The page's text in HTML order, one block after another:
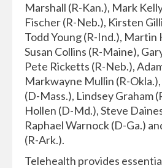
Marshall (R-Kan.), Mark
Fischer (R-Neb.), Kirsten
Todd Young (R-Ind.),
Susan Collins (R-Maine),
Pete Ricketts (R-Neb.),
Markwayne Mullin (R-
(D-Mass.), Lindsey Graham
Hollen (D-Md.), Steve
Raphael Warnock (D-Ga.)
(R-Ark.).
Telehealth provides